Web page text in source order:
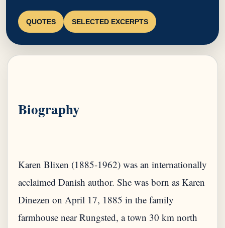
QUOTES SELECTED EXCERPTS
Biography
Karen Blixen (1885-1962) was an internationally
acclaimed Danish author. She was born as Karen
Dinezen on April 17, 1885 in the family
farmhouse near Rungsted, a town 30 km north